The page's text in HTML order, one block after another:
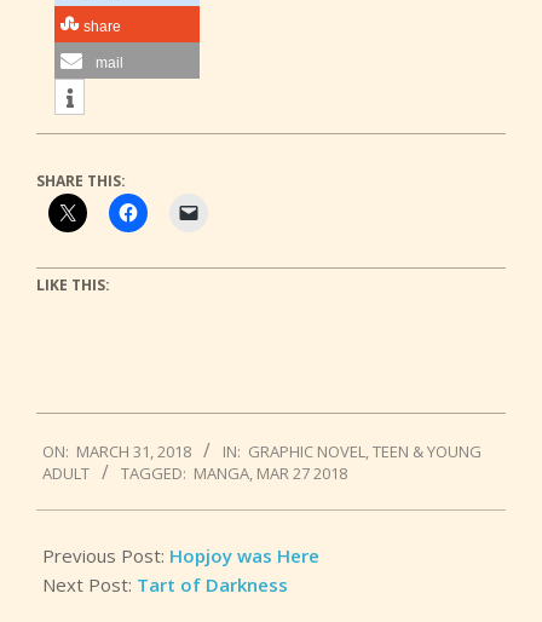
share
mail
SHARE THIS:
LIKE THIS:
03-
31
ON: MARCH 31, 2018 IN: GRAPHIC NOVEL,TEEN & YOUNG
ADULT
TAGGED: MANGA, MAR 27 2018
Previous Post: Hopjoy was Here
Next Post: Tart of Darkness